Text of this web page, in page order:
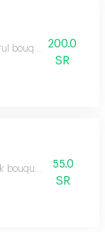
bouquet featuring a
200.0
SR
bouquet, beige
55.0
SR